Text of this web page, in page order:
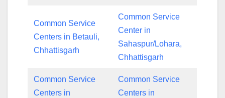
Common Service
Centers in Betauli,
Chhattisgarh
Common Service
Center in
Sahaspur/Lohara,
Chhattisgarh
Common Service
Centers in
Common Service
Centers in